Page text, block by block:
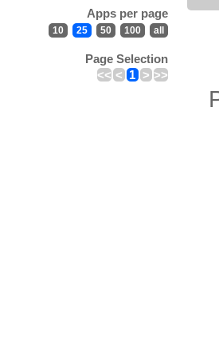
Apps per page
10 25 50 100 all
Page Selection
<< < 1 > >>